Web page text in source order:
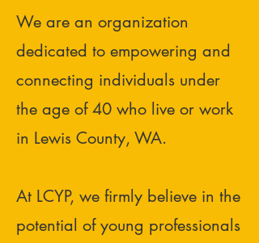
We are an organization
dedicated to empowering and
connecting individuals under
the age of 40 who live or work
in Lewis County, WA.
At LCYP, we firmly believe in the
potential of young professionals